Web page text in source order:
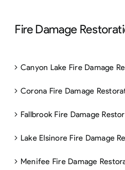
Fire Damage
Canyon Lake Fire Damage
Corona Fire Damage
Fallbrook Fire Damage
Lake Elsinore Fire Damage
Menifee Fire Damage